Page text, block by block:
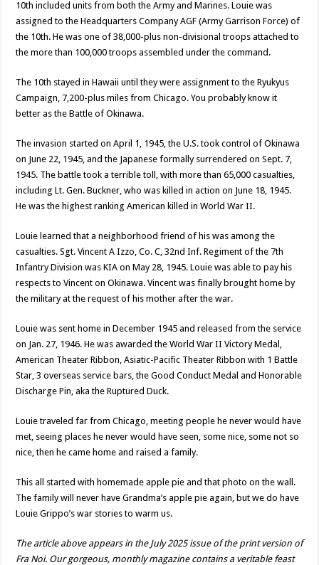
10th included units from both the Army and Marines. Louie was
assigned to the Headquarters Company AGF (Army Garrison Force) of
the 10th. He was one of 38,000-plus non-divisional troops attached to
the more than 100,000 troops assembled under the command.
The 10th stayed in Hawaii until they were assignment to the Ryukyus
Campaign, 7,200-plus miles from Chicago. You probably know it
better as the Battle of Okinawa.
The invasion started on April 1, 1945, the U.S. took control of Okinawa
on June 22, 1945, and the Japanese formally surrendered on Sept. 7,
1945. The battle took a terrible toll, with more than 65,000 casualties,
including Lt. Gen. Buckner, who was killed in action on June 18, 1945.
He was the highest ranking American killed in World War II.
Louie learned that a neighborhood friend of his was among the
casualties. Sgt. Vincent A Izzo, Co. C, 32nd Inf. Regiment of the 7th
Infantry Division was KIA on May 28, 1945. Louie was able to pay his
respects to Vincent on Okinawa. Vincent was finally brought home by
the military at the request of his mother after the war.
Louie was sent home in December 1945 and released from the service
on Jan. 27, 1946. He was awarded the World War II Victory Medal,
American Theater Ribbon, Asiatic-Pacific Theater Ribbon with 1 Battle
Star, 3 overseas service bars, the Good Conduct Medal and Honorable
Discharge Pin, aka the Ruptured Duck.
Louie traveled far from Chicago, meeting people he never would have
met, seeing places he never would have seen, some nice, some not so
nice, then he came home and raised a family.
This all started with homemade apple pie and that photo on the wall.
The family will never have Grandma’s apple pie again, but we do have
Louie Grippo’s war stories to warm us.
The article above appears in the July 2025 issue of the print version of
Fra Noi. Our gorgeous, monthly magazine contains a veritable feast